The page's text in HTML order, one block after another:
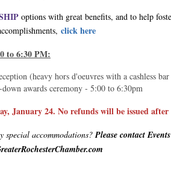
options with great benefits, and to help
click here
to 6:30 PM:
(heavy hors d'oeuvres with a cashless
awards ceremony - 5:00 to 6:30pm
January 24. No refunds will be issued
special accommodations?Please contact